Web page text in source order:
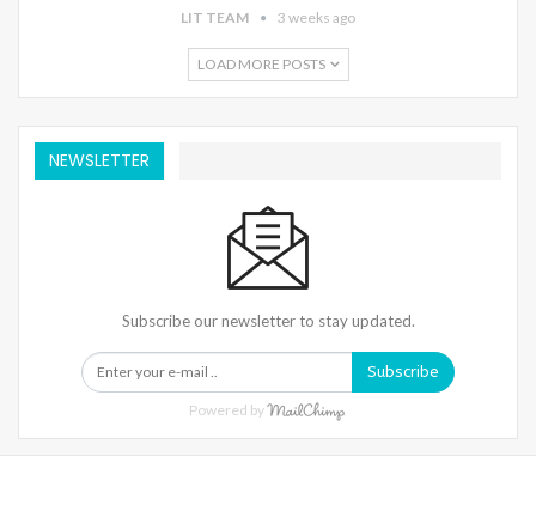
LIT TEAM 3 weeks ago
LOAD MORE POSTS
NEWSLETTER
Subscribe our newsletter to stay updated.
Subscribe
Powered by